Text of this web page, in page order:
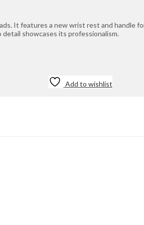
It features a new wrist rest and handle
showcases its professionalism.
Add to wishlist